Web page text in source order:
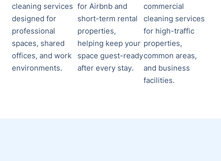
cleaning services
designed for
professional
spaces, shared
offices, and work
environments.
for Airbnb and
short-term rental
properties,
helping keep your
space guest-ready
after every stay.
commercial
cleaning services
for high-traffic
properties,
common areas,
and business
facilities.